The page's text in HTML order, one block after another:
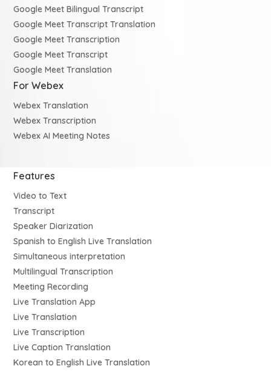
Google Meet Bilingual Transcript
Google Meet Transcript Translation
Google Meet Transcription
Google Meet Transcript
Google Meet Translation
For Webex
Webex Translation
Webex Transcription
Webex AI Meeting Notes
Features
Video to Text
Transcript
Speaker Diarization
Spanish to English Live Translation
Simultaneous interpretation
Multilingual Transcription
Meeting Recording
Live Translation App
Live Translation
Live Transcription
Live Caption Translation
Korean to English Live Translation